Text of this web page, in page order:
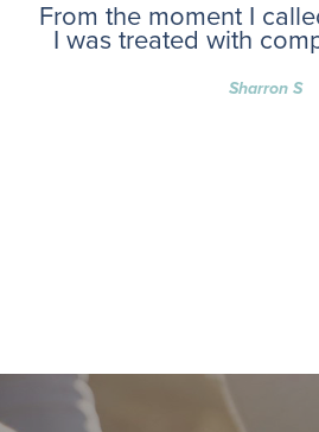
From the moment I
I was treated with
Sharron S